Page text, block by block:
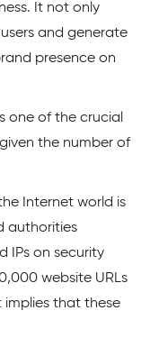
It not only
and generate
presence on
one of the crucial
the number of
Internet world is
authorities
IPs on security
website URLs
implies that these